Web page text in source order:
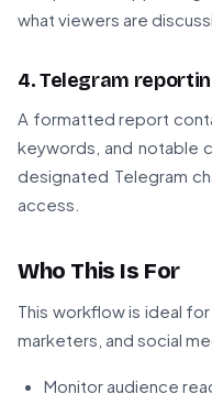
what viewers are
4. Telegram
A formatted report
keywords, and notable
designated Telegram
access.
Who This Is For
This workflow is ideal
marketers, and social
Monitor audience